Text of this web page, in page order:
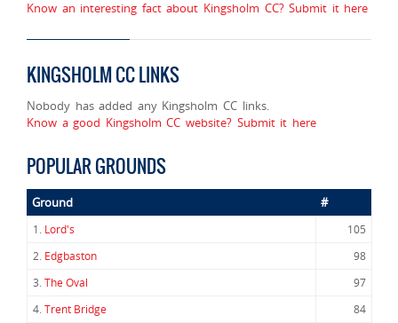
Know an interesting fact about Kingsholm CC? Submit it here
KINGSHOLM CC LINKS
Nobody has added any Kingsholm CC links.
Know a good Kingsholm CC website? Submit it here
POPULAR GROUNDS
Ground #
1. Lord's
105
2. Edgbaston
98
3.The Oval
97
4.Trent Bridge
84